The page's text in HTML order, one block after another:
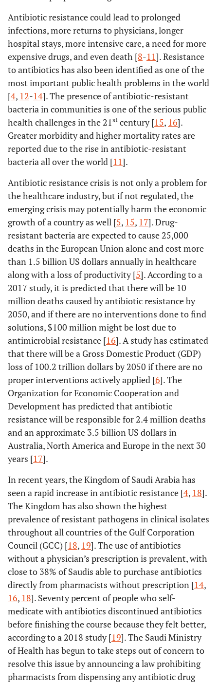
Antibiotic resistance could lead to prolonged
infections, more returns to physicians, longer
hospital stays, more intensive care, a need for more
expensive drugs, and even death [8-11]. Resistance
to antibiotics has also been identified as one of the
most important public health problems in the world
[4, 12-14]. The presence of antibiotic-resistant
bacteria in communities is one of the serious public
health challenges in the 21st century [15, 16].
Greater morbidity and higher mortality rates are
reported due to the rise in antibiotic-resistant
bacteria all over the world [11].
Antibiotic resistance crisis is not only a problem for
the healthcare industry, but if not regulated, the
emerging crisis may potentially harm the economic
growth of a country as well [5, 15, 17]. Drug-
resistant bacteria are expected to cause 25,000
deaths in the European Union alone and cost more
than 1.5 billion US dollars annually in healthcare
along with a loss of productivity [5]. According to a
2017 study, it is predicted that there will be 10
million deaths caused by antibiotic resistance by
2050, and if there are no interventions done to find
solutions, $100 million might be lost due to
antimicrobial resistance [16]. A study has estimated
that there will be a Gross Domestic Product (GDP)
loss of 100.2 trillion dollars by 2050 if there are no
proper interventions actively applied [6]. The
Organization for Economic Cooperation and
Development has predicted that antibiotic
resistance will be responsible for 2.4 million deaths
and an approximate 3.5 billion US dollars in
Australia, North America and Europe in the next 30
years [17].
In recent years, the Kingdom of Saudi Arabia has
seen a rapid increase in antibiotic resistance [4, 18].
The Kingdom has also shown the highest
prevalence of resistant pathogens in clinical isolates
throughout all countries of the Gulf Corporation
Council (GCC) [18, 19]. The use of antibiotics
without a physician’s prescription is prevalent, with
close to 38% of Saudis able to purchase antibiotics
directly from pharmacists without prescription [14,
16, 18]. Seventy percent of people who self-
medicate with antibiotics discontinued antibiotics
before finishing the course because they felt better,
according to a 2018 study [19]. The Saudi Ministry
of Health has begun to take steps out of concern to
resolve this issue by announcing a law prohibiting
pharmacists from dispensing any antibiotic drug